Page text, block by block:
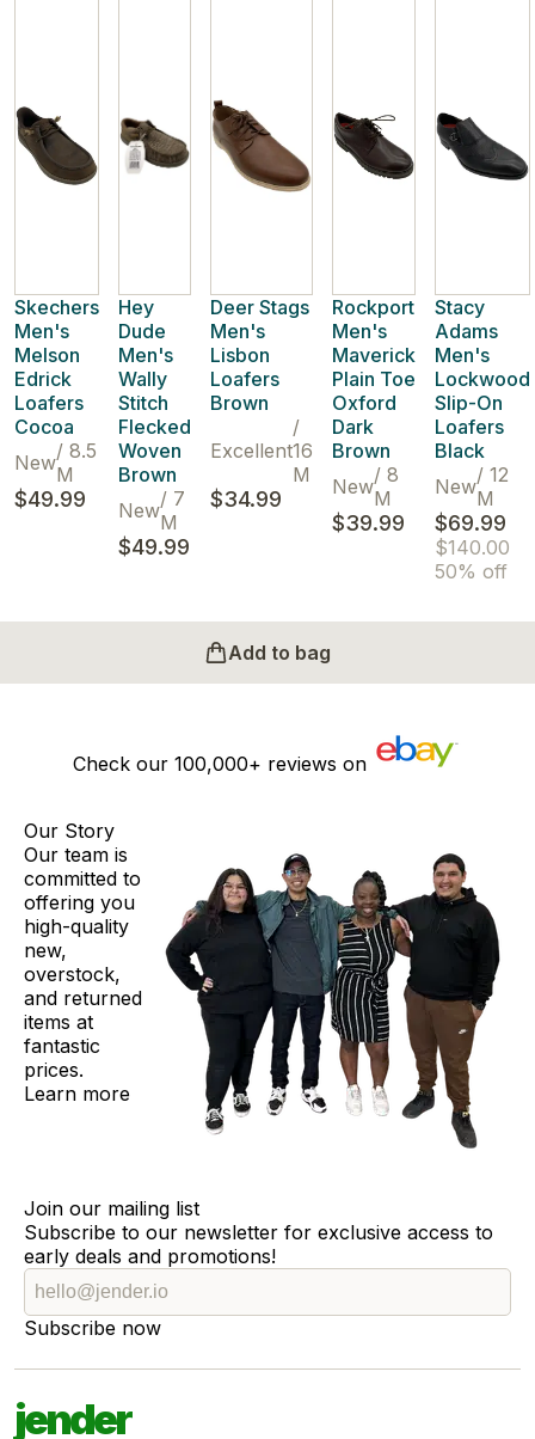
Skechers
Men's
Melson
Edrick
Loafers
Cocoa
New/ 8.5
M
$49.99
Hey
Dude
Men's
Wally
Stitch
Flecked
Woven
Brown
New/ 7
M
$49.99
Deer Stags
Men's
Lisbon
Loafers
Brown
Excellent
/
16
M
$34.99
Rockport
Men's
Maverick
Plain Toe
Oxford
Dark
Brown
New/ 8
M
$39.99
Stacy
Adams
Men's
Lockwood
Slip-On
Loafers
Black
New/ 12
M
$69.99
$140.00
50% off
Add to bag
Check our 100,000+ reviews on
Our Story
Our team is
committed to
offering you
high-quality
new,
overstock,
and returned
items at
fantastic
prices.
Learn more
Join our mailing list
Subscribe to our newsletter for exclusive access to
early deals and promotions!
Subscribe now
jender